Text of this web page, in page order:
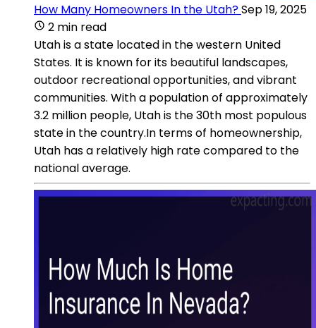
How Many Homeowners In the Utah?Sep 19, 2025
2 min read
Utah is a state located in the western United
States. It is known for its beautiful landscapes,
outdoor recreational opportunities, and vibrant
communities. With a population of approximately
3.2 million people, Utah is the 30th most populous
state in the country.In terms of homeownership,
Utah has a relatively high rate compared to the
national average.